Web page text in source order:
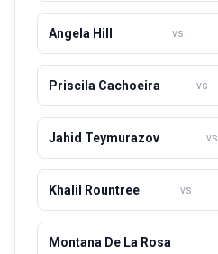
prospects in women's MMA.
Angela Hill vs
Priscila Cachoeira vs
Jahid Teymurazov vs
Khalil Rountree vs
Montana De La Rosa